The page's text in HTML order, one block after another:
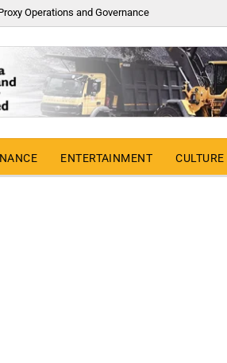
Operations and Governance
ENTERTAINMENT CULTURE